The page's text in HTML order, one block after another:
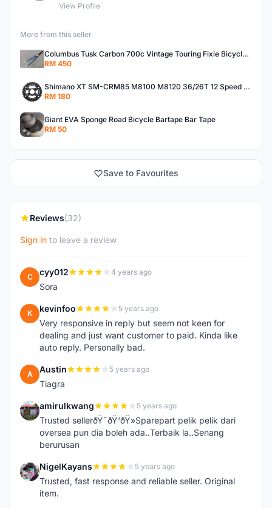
View Profile
More from this seller
Columbus Tusk Carbon 700c Vintage Touring Fixie Bicycle Fork (USED)
RM 450
Shimano XT SM-CRM85 M8100 M8120 36/26T 12 Speed Chainring
RM 180
Giant EVA Sponge Road Bicycle Bartape Bar Tape
RM 50
Save to Favourites
Reviews(32)
Sign in to leave a review
C cyy012 4 years ago
Sora
K kevinfoo 5 years ago
Very responsive in reply but seem not keen for
dealing and just want customer to paid. Kinda like
auto reply. Personally bad.
A Austin 5 years ago
Tiagra
A amirulkwang 5 years ago
Trusted sellerðŸ˜ðŸ‘ðŸ»Sparepart pelik pelik dari
oversea pun dia boleh ada..Terbaik la..Senang
berurusan
N NigelKayans 5 years ago
Trusted, fast response and reliable seller. Original
item.